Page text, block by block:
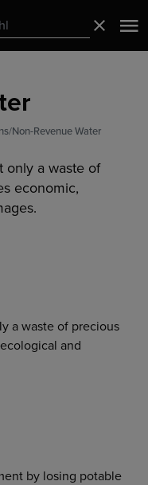
Non-Revenue Water
only a waste of
economic,
a waste of precious
and
by losing potable